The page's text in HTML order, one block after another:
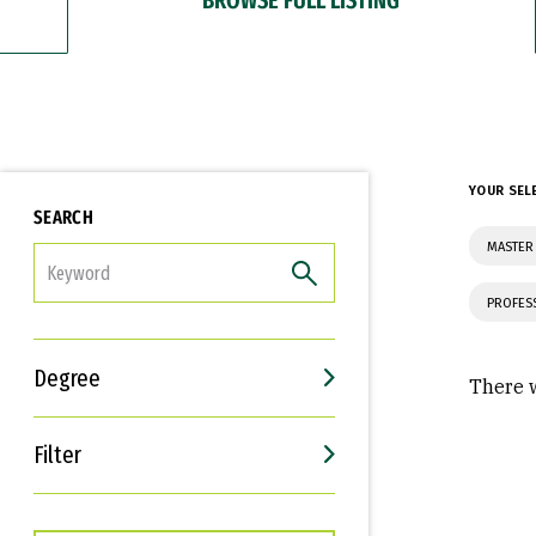
SEARCH
Degree
Filter
Interests
Career Goals
YOUR
There